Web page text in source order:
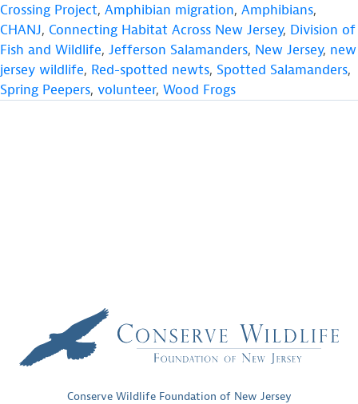
Crossing Project, Amphibian migration, Amphibians,
CHANJ, Connecting Habitat Across New Jersey, Division of
Fish and Wildlife, Jefferson Salamanders, New Jersey, new
jersey wildlife, Red-spotted newts, Spotted Salamanders,
Spring Peepers, volunteer, Wood Frogs
Conserve Wildlife Foundation of New Jersey